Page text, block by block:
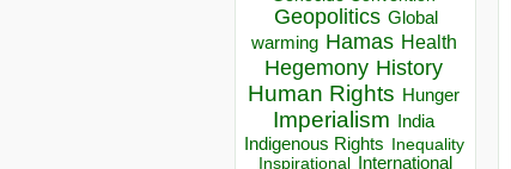
Geopolitics Global
warming Hamas Health
Hegemony History
Human Rights Hunger
Imperialism India
Indigenous Rights Inequality
Inspirational
International